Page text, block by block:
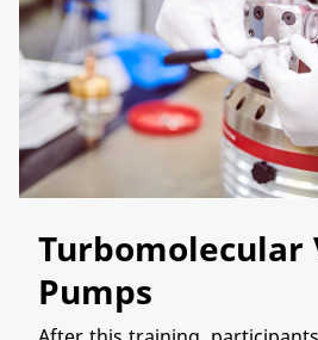
Turbomolecular
Pumps